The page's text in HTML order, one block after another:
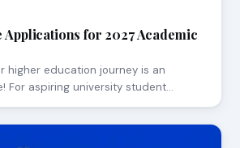
Applications for 2027 Academic
higher education journey is an
For aspiring university student…